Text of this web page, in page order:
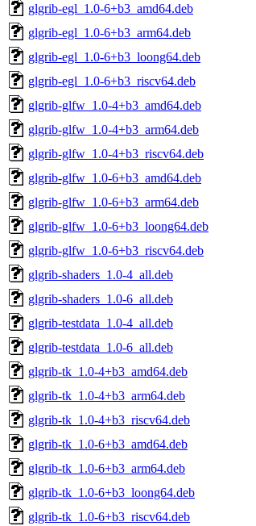
glgrib-egl_1.0-6+b3_amd64.deb
glgrib-egl_1.0-6+b3_arm64.deb
glgrib-egl_1.0-6+b3_loong64.deb
glgrib-egl_1.0-6+b3_riscv64.deb
glgrib-glfw_1.0-4+b3_amd64.deb
glgrib-glfw_1.0-4+b3_arm64.deb
glgrib-glfw_1.0-4+b3_riscv64.deb
glgrib-glfw_1.0-6+b3_amd64.deb
glgrib-glfw_1.0-6+b3_arm64.deb
glgrib-glfw_1.0-6+b3_loong64.deb
glgrib-glfw_1.0-6+b3_riscv64.deb
glgrib-shaders_1.0-4_all.deb
glgrib-shaders_1.0-6_all.deb
glgrib-testdata_1.0-4_all.deb
glgrib-testdata_1.0-6_all.deb
glgrib-tk_1.0-4+b3_amd64.deb
glgrib-tk_1.0-4+b3_arm64.deb
glgrib-tk_1.0-4+b3_riscv64.deb
glgrib-tk_1.0-6+b3_amd64.deb
glgrib-tk_1.0-6+b3_arm64.deb
glgrib-tk_1.0-6+b3_loong64.deb
glgrib-tk_1.0-6+b3_riscv64.deb